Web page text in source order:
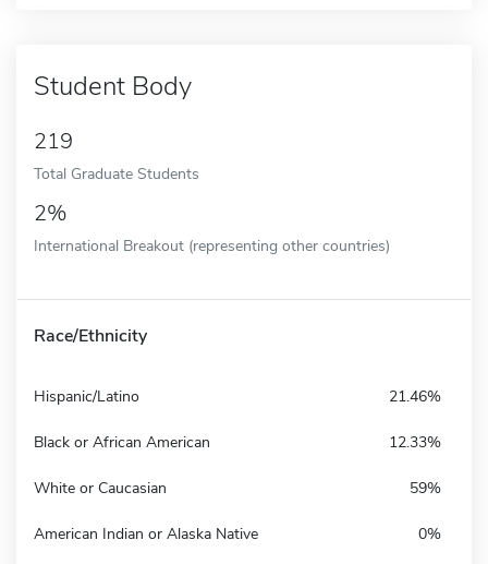
Student Body
219
Total Graduate Students
2%
International Breakout (representing other countries)
Race/Ethnicity
Hispanic/Latino 21.46%
Black or African American 12.33%
White or Caucasian 59%
American Indian or Alaska Native 0%